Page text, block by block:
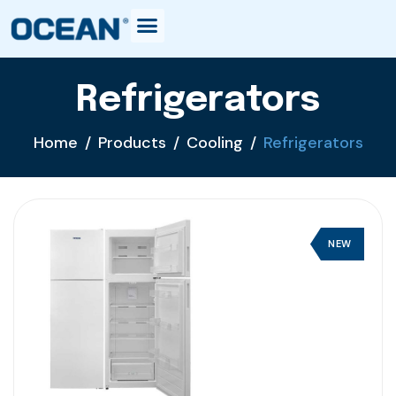
Refrigerators
Home Products Cooling Refrigerators
NEW